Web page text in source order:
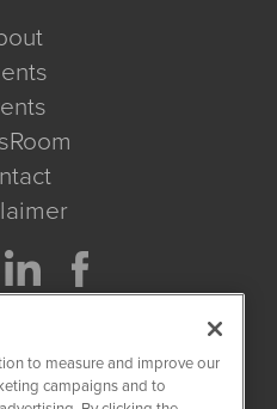
Get Quote
to measure and improve our
campaigns and to